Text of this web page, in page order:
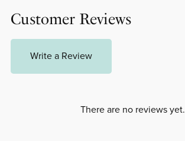
Customer Reviews
Write a Review
There are no reviews yet.